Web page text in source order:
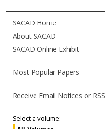
SACAD Home
About SACAD
SACAD Online Exhibit
Most Popular Papers
Receive Email Notices or RSS
Select a volume: